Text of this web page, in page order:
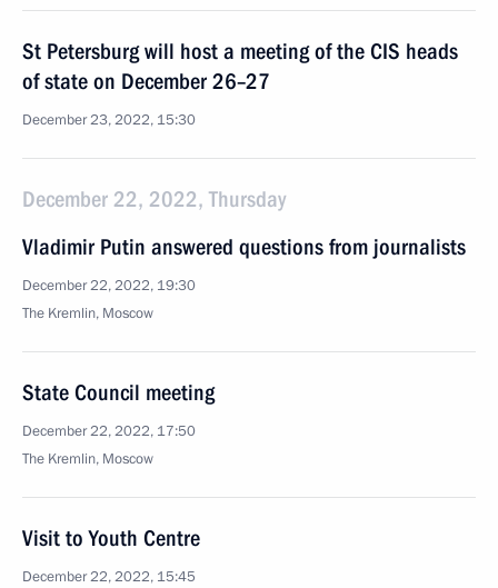
St Petersburg will host a meeting of the CIS heads
of state on December 26–27
December 23, 2022, 15:30
December 22, 2022, Thursday
Vladimir Putin answered questions from journalists
December 22, 2022, 19:30
The Kremlin, Moscow
State Council meeting
December 22, 2022, 17:50
The Kremlin, Moscow
Visit to Youth Centre
December 22, 2022, 15:45